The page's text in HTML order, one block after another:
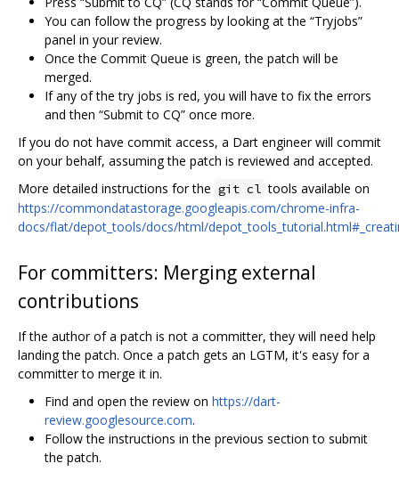
You can follow the progress by looking at the “Tryjobs”
panel in your review.
Once the Commit Queue is green, the patch will be
merged.
If any of the try jobs is red, you will have to fix the errors
and then “Submit to CQ” once more.
If you do not have commit access, a Dart engineer will commit
on your behalf, assuming the patch is reviewed and accepted.
More detailed instructions for the git cl tools available on
https://commondatastorage.googleapis.com/chrome-infra-
docs/flat/depot_tools/docs/html/
For committers: Merging external
contributions
If the author of a patch is not a committer, they will need help
landing the patch. Once a patch gets an LGTM, it's easy for a
committer to merge it in.
Find and open the review on https://dart-
review.googlesource.com.
Follow the instructions in the previous section to submit
the patch.